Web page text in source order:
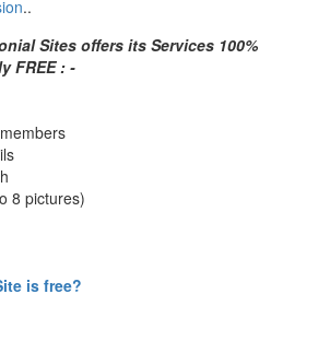
..
Sites offers its Services 100%
FREE : -
8 pictures)
is free?